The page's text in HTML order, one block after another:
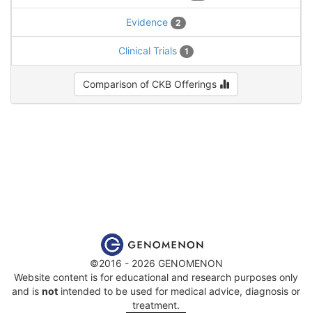
Evidence 2
Clinical Trials 1
Comparison of CKB Offerings
©2016 - 2026 GENOMENON
Website content is for educational and research purposes only
and is not intended to be used for medical advice, diagnosis or
treatment.